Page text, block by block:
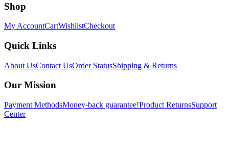
Shop
My AccountCartWishlistCheckout
Quick Links
About UsContact UsOrder StatusShipping & Returns
Our Mission
Payment MethodsMoney-back guarantee!Product ReturnsSupport
Center